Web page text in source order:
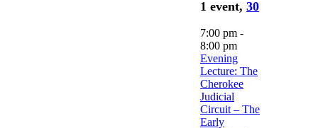
1 event, 30
7:00 pm -
8:00 pm
Evening
Lecture: The
Cherokee
Judicial
Circuit – The
Early